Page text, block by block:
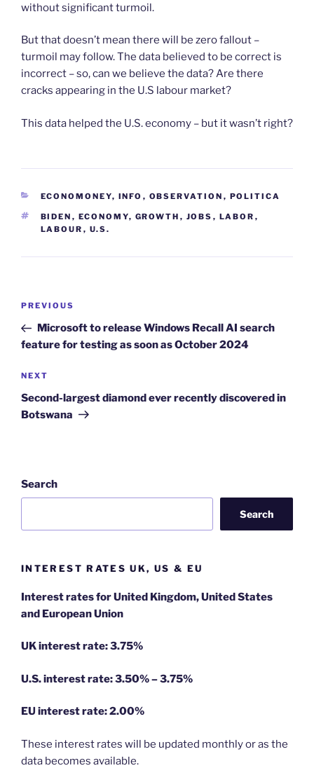
without significant turmoil.
But that doesn’t mean there will be zero fallout –
turmoil may follow. The data believed to be correct is
incorrect – so, can we believe the data? Are there
cracks appearing in the U.S labour market?
This data helped the U.S. economy – but it wasn’t right?
CATEGORIES
ECONOMONEY, INFO , OBSERVATION , POLITICA
TAGS
BIDEN , ECONOMY, GROWTH , JOBS , LABOR ,
LABOUR , U.S.
Post
Previous
Post
PREVIOUS
Microsoft to release Windows Recall AI search
feature for testing as soon as October 2024
Next
Post
NEXT
Second-largest diamond ever recently discovered in
Botswana
Search
Search
INTEREST RATES UK, US & EU
Interest rates for United Kingdom, United States
and European Union
UK interest rate: 3.75%
U.S.interest rate: 3.50% – 3.75%
EU interest rate: 2.00%
These interest rates will be updated monthly or as the
data becomes available.